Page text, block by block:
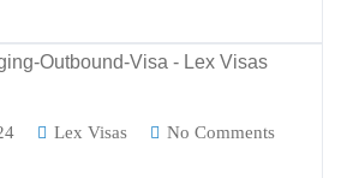
Lex Visas No Comments